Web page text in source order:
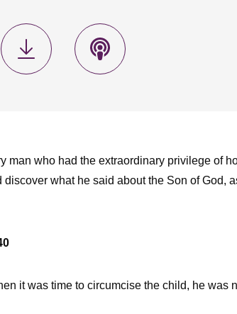
man who had the extraordinary privilege of
discover what he said about the Son of God,
it was time to circumcise the child, he was